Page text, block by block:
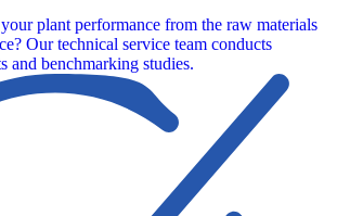
plant performance from the raw materials
Our technical service team conducts
and benchmarking studies.